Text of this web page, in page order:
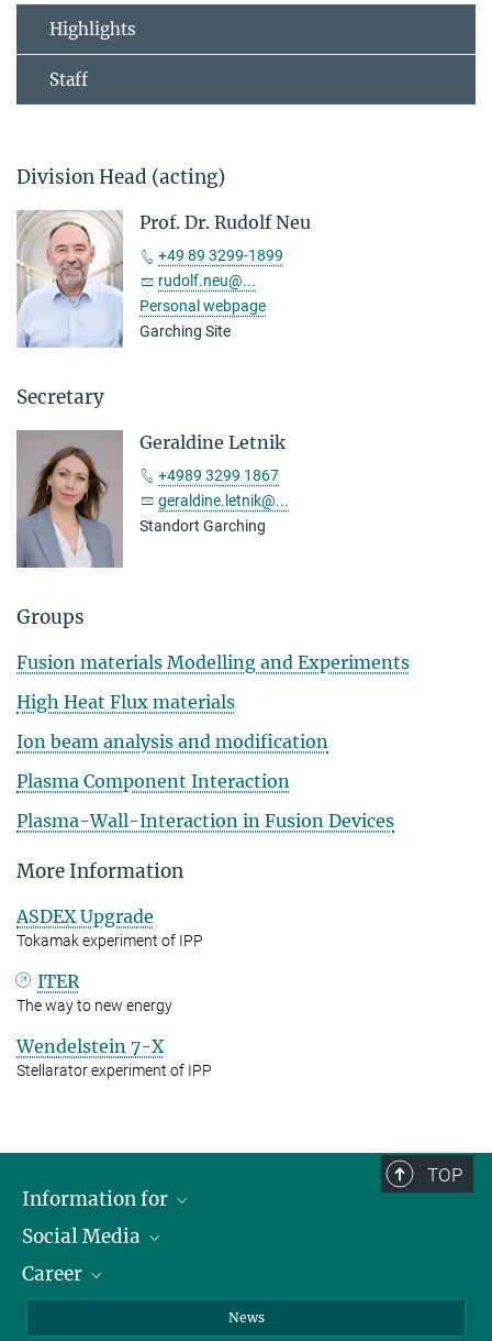
Highlights
Staff
Division Head (acting)
Prof. Dr. Rudolf Neu
+49 89 3299-1899
rudolf.neu@...
Personal webpage
Garching Site
Secretary
Geraldine Letnik
+4989 3299 1867
geraldine.letnik@...
Standort Garching
Groups
Fusion materials Modelling and Experiments
High Heat Flux materials
Ion beam analysis and modification
Plasma Component Interaction
Plasma-Wall-Interaction in Fusion Devices
More Information
ASDEX Upgrade
Tokamak experiment of IPP
ITER
The way to new energy
Wendelstein 7-X
Stellarator experiment of IPP
TOP
Information for
Journalists
School
Social Media
LinkedIn
Career
News